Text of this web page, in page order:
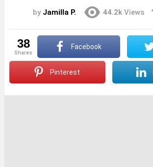
by Jamilla P. 44.2k Views
38
shares
Facebook
Pinterest